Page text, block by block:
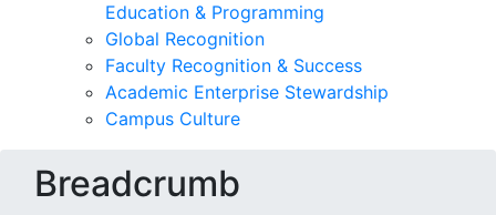
Education & Programming
Global Recognition
Faculty Recognition & Success
Academic Enterprise Stewardship
Campus Culture
Breadcrumb